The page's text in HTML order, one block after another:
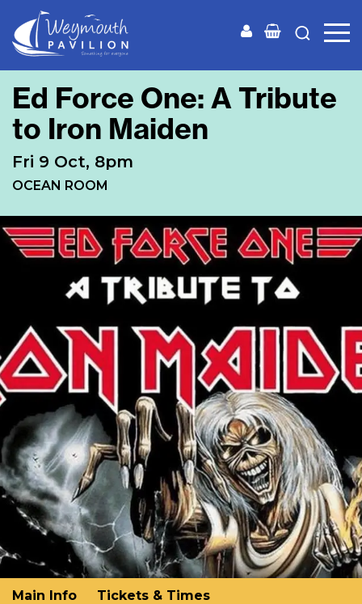
Ed Force One: A Tribute
to Iron Maiden
Fri 9 Oct, 8pm
OCEAN ROOM
Main Info Tickets & Times